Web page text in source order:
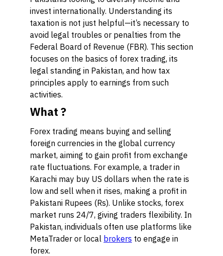
invest internationally. Understanding its
taxation is not just helpful—it’s necessary to
avoid legal troubles or penalties from the
Federal Board of Revenue (FBR). This section
focuses on the basics of forex trading, its
legal standing in Pakistan, and how tax
principles apply to earnings from such
activities.
What ?
Forex trading means buying and selling
foreign currencies in the global currency
market, aiming to gain profit from exchange
rate fluctuations. For example, a trader in
Karachi may buy US dollars when the rate is
low and sell when it rises, making a profit in
Pakistani Rupees (Rs). Unlike stocks, forex
market runs 24/7, giving traders flexibility. In
Pakistan, individuals often use platforms like
MetaTrader or local brokers to engage in
forex.